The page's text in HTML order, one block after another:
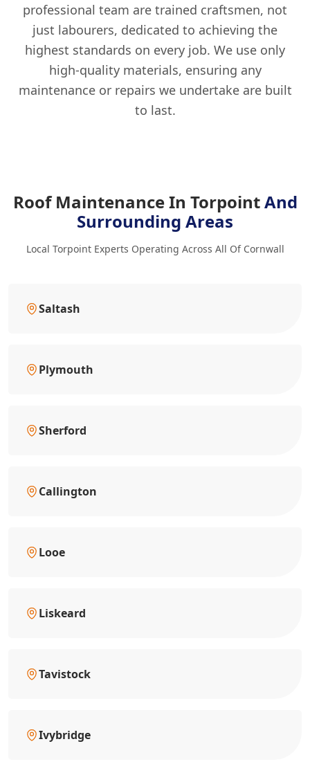
professional team are trained craftsmen, not
just labourers, dedicated to achieving the
highest standards on every job. We use only
high-quality materials, ensuring any
maintenance or repairs we undertake are built
to last.
Roof Maintenance In TorpointAnd
Surrounding Areas
Local Torpoint Experts Operating Across All Of Cornwall
Saltash
Plymouth
Sherford
Callington
Looe
Liskeard
Tavistock
Ivybridge